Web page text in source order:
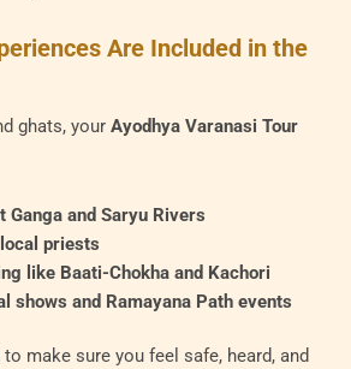
Are Included in the
ghats, your Ayodhya Varanasi Tour
Ganga and Saryu Rivers
priests
like Baati-Chokha and Kachori
shows and Ramayana Path events
make sure you feel safe, heard, and